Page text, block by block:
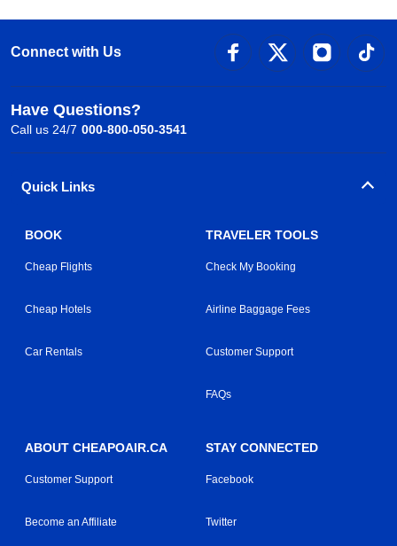
Connect with Us
Have Questions?
Call us 24/7 000-800-050-3541
Quick Links
BOOK
Cheap Flights
Cheap Hotels
Car Rentals
TRAVELER TOOLS
Check My Booking
Airline Baggage Fees
Customer Support
FAQs
ABOUT CHEAPOAIR.CA
Customer Support
Become an Affiliate
STAY CONNECTED
Facebook
Twitter